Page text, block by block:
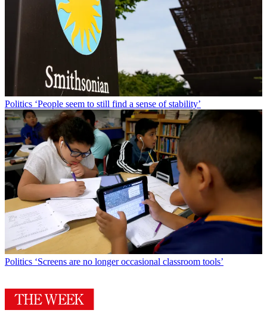
Politics ‘People seem to still find a sense of stability’
Politics ‘Screens are no longer occasional classroom tools’